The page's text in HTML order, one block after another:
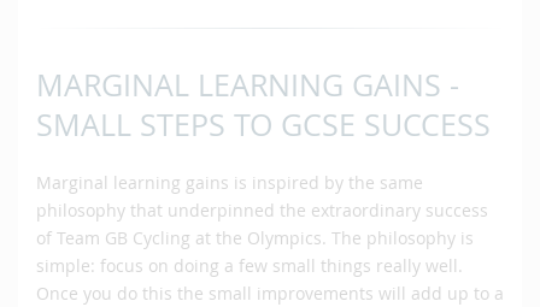
MARGINAL LEARNING GAINS -
SMALL STEPS TO GCSE SUCCESS
Marginal learning gains is inspired by the same
philosophy that underpinned the extraordinary success
of Team GB Cycling at the Olympics. The philosophy is
simple: focus on doing a few small things really well.
Once you do this the small improvements will add up to a